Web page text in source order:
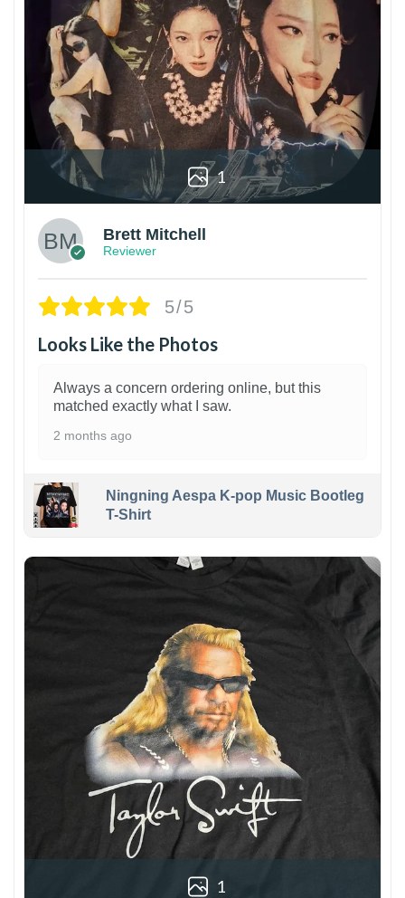
1
Brett Mitchell
Reviewer
5/5
Looks Like the Photos
Always a concern ordering online, but this
matched exactly what I saw.
2 months ago
Ningning Aespa K-pop Music Bootleg
T-Shirt
1